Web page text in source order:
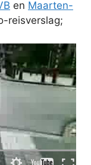
en Maarten-
reisverslag;